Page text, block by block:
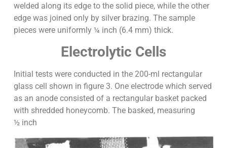
welded along its edge to the solid piece, while the other
edge was joined only by silver brazing. The sample
pieces were uniformly ¼ inch (6.4 mm) thick.
Electrolytic Cells
Initial tests were conducted in the 200-ml rectangular
glass cell shown in figure 3. One electrode which served
as an anode consisted of a rectangular basket packed
with shredded honeycomb. The basked, measuring
½ inch